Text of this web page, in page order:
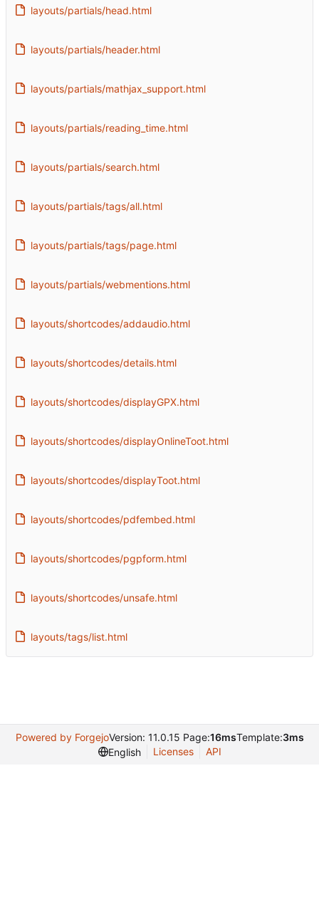
layouts/partials/head.html
layouts/partials/header.html
layouts/partials/mathjax_support.html
layouts/partials/reading_time.html
layouts/partials/search.html
layouts/partials/tags/all.html
layouts/partials/tags/page.html
layouts/partials/webmentions.html
layouts/shortcodes/addaudio.html
layouts/shortcodes/details.html
layouts/shortcodes/displayGPX.html
layouts/shortcodes/displayOnlineToot.html
layouts/shortcodes/displayToot.html
layouts/shortcodes/pdfembed.html
layouts/shortcodes/pgpform.html
layouts/shortcodes/unsafe.html
layouts/tags/list.html
Powered by ForgejoVersion: 11.0.15 Page:16msTemplate:3ms
English
Licenses API